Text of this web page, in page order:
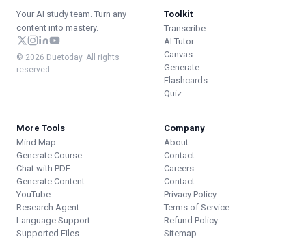
Your AI study team. Turn any
content into mastery.
© 2026 Duetoday. All rights
reserved.
Toolkit
Transcribe
AI Tutor
Canvas
Generate
Flashcards
Quiz
More Tools
Mind Map
Generate Course
Chat with PDF
Generate Content
YouTube
Research Agent
Language Support
Supported Files
Company
About
Contact
Careers
Contact
Privacy Policy
Terms of Service
Refund Policy
Sitemap